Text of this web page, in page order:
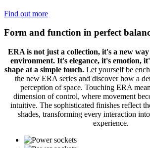
Find out more
Form and function in perfect
ERA is not just a collection, it's a new
environment. It's elegance, it's emotion,
shape at a simple touch. Let yourself be
the new ERA series and discover how a
perception of space. Touching ERA
dimension of control, where movement
intuitive. The sophisticated finishes reflect
shades, transforming every interaction
experience.